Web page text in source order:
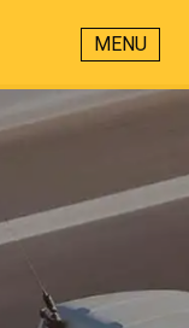
MENU